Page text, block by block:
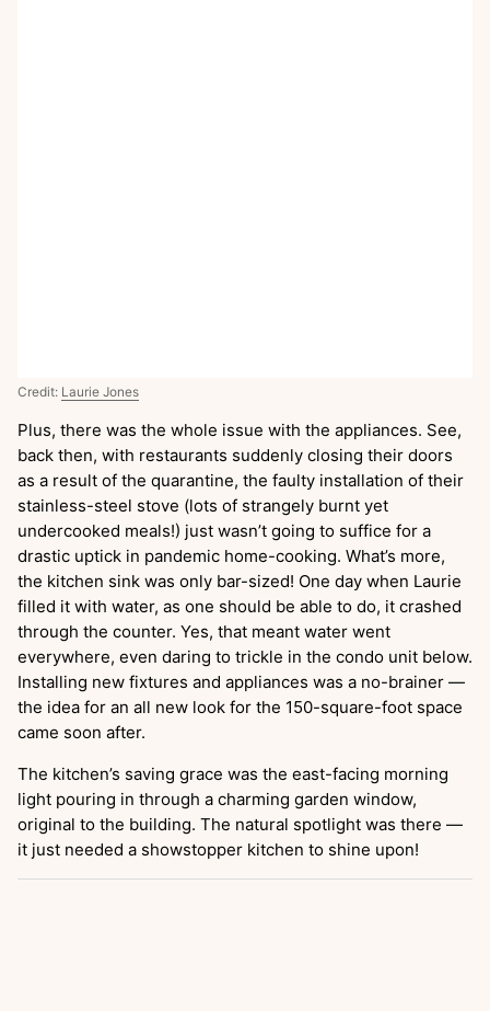
Credit: Laurie Jones
Plus, there was the whole issue with the appliances. See,
back then, with restaurants suddenly closing their doors
as a result of the quarantine, the faulty installation of their
stainless-steel stove (lots of strangely burnt yet
undercooked meals!) just wasn’t going to suffice for a
drastic uptick in pandemic home-cooking. What’s more,
the kitchen sink was only bar-sized! One day when Laurie
filled it with water, as one should be able to do, it crashed
through the counter. Yes, that meant water went
everywhere, even daring to trickle in the condo unit below.
Installing new fixtures and appliances was a no-brainer —
the idea for an all new look for the 150-square-foot space
came soon after.
The kitchen’s saving grace was the east-facing morning
light pouring in through a charming garden window,
original to the building. The natural spotlight was there —
it just needed a showstopper kitchen to shine upon!